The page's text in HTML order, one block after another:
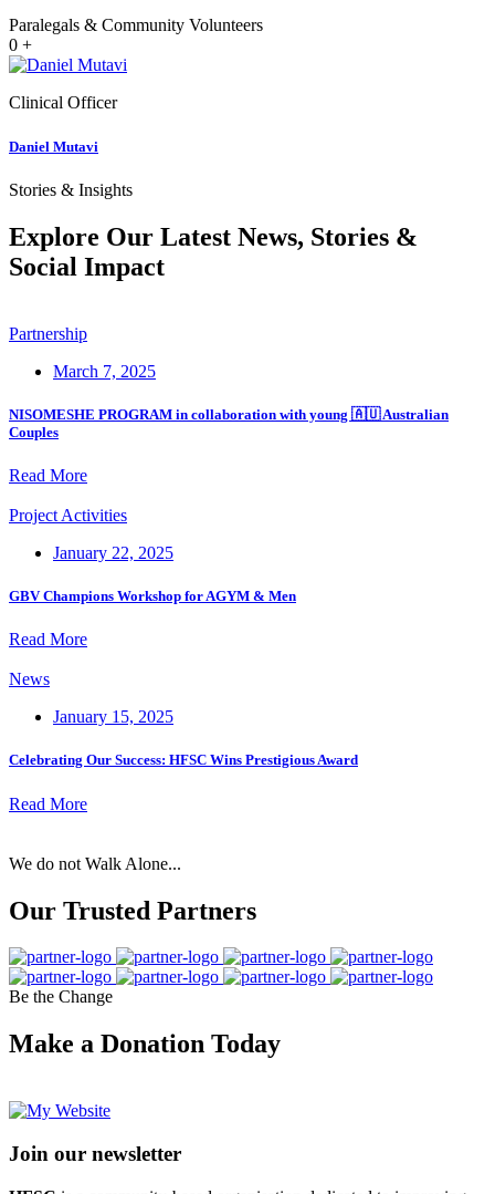
Paralegals & Community Volunteers
0 +
Clinical Officer
Daniel Mutavi
Stories & Insights
Explore Our Latest News, Stories &
Social Impact
Partnership
March 7, 2025
NISOMESHE PROGRAM in collaboration with young 🇦🇺 Australian
Couples
Read More
Project Activities
January 22, 2025
GBV Champions Workshop for AGYM & Men
Read More
News
January 15, 2025
Celebrating Our Success: HFSC Wins Prestigious Award
Read More
We do not Walk Alone...
Our Trusted Partners
Be the Change
Make a Donation Today
Join our newsletter